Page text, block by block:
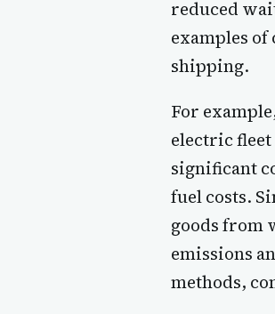
reduced
examples of
shipping.
For
electric
significant
fuel costs.
goods from
emissions
methods,